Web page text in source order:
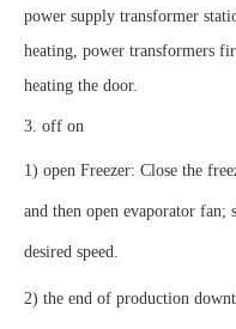
power supply transformer
heating, power transformers
heating the door.
3. off on
1) open Freezer: Close the
and then open evaporator
desired speed.
2) the end of production